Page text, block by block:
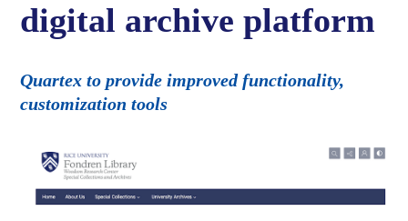
digital archive platform
Quartex to provide improved functionality,
customization tools